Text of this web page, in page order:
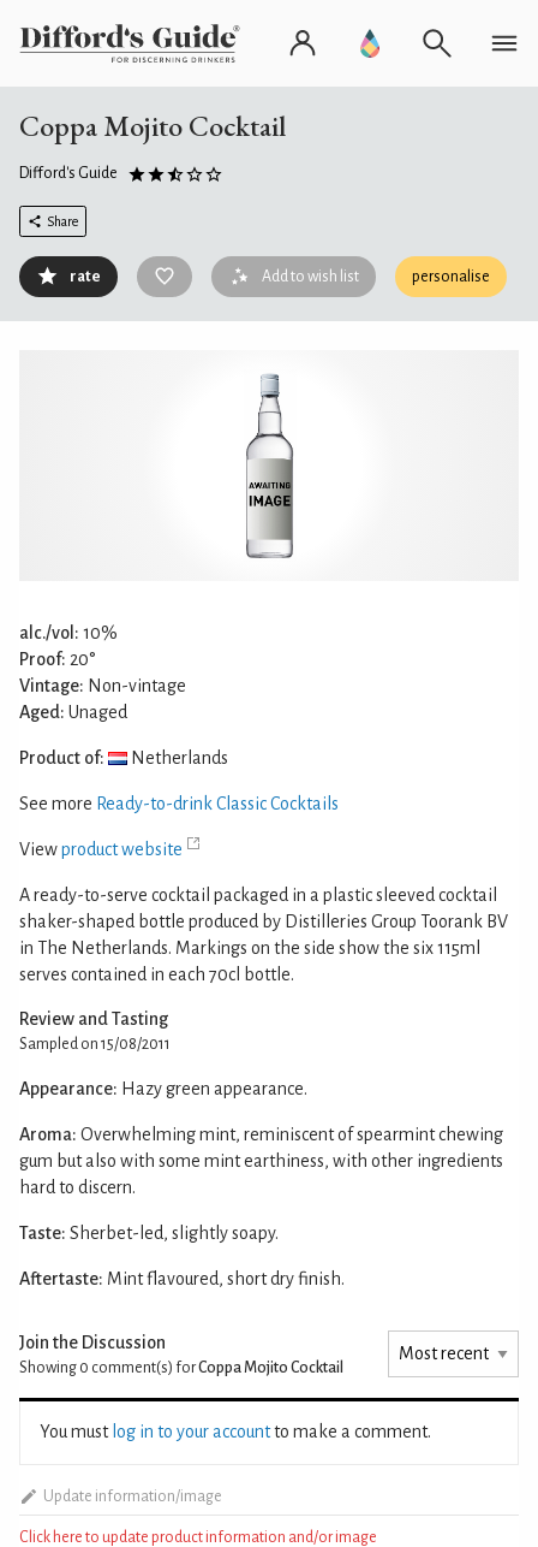
Coppa Mojito Cocktail
Difford's Guide
Share
rate Add to wish list personalise
alc./vol: 10%
Proof: 20°
Vintage: Non-vintage
Aged: Unaged
Product of: Netherlands
See more Ready-to-drink Classic Cocktails
Viewproduct website
A ready-to-serve cocktail packaged in a plastic sleeved cocktail
shaker-shaped bottle produced by Distilleries Group Toorank BV
in The Netherlands. Markings on the side show the six 115ml
serves contained in each 70cl bottle.
Review and Tasting
Sampled on 15/08/2011
Appearance: Hazy green appearance.
Aroma: Overwhelming mint, reminiscent of spearmint chewing
gum but also with some mint earthiness, with other ingredients
hard to discern.
Taste: Sherbet-led, slightly soapy.
Aftertaste: Mint flavoured, short dry finish.
Join the Discussion
Showing 0 comment(s) forCoppa Mojito Cocktail
You must log in to your accountto make a comment.
Update information/image
Click here to update product information and/or image